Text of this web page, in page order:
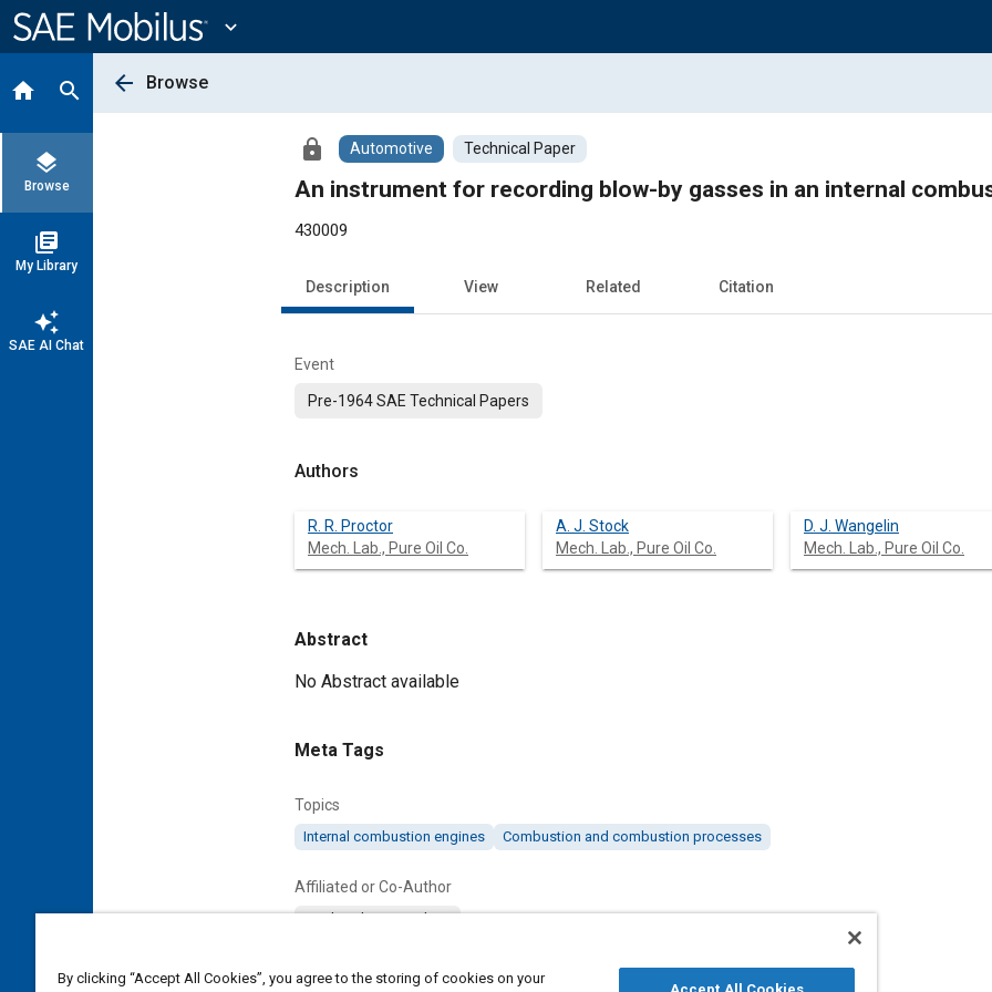
Content
expand_more
home search
layers
Browse
library_books
My Library
auto_awesome
SAE AI Chat
arrow_back Browse
lock Automotive Technical Paper
An instrument for recording blow-by gasses in an internal
430009
Description View Related Citation
Event
Pre-1964 SAE Technical Papers
Authors
R. R. Proctor
Mech. Lab., Pure Oil Co.
A. J. Stock
Mech. Lab., Pure Oil Co.
D. J. Wangelin
Mech. Lab., Pure Oil Co.
Abstract
Content
No Abstract available
Meta Tags
Topics
Internal combustion engines Combustion and combustion processes
Affiliated or Co-Author
Mech. Lab., Pure Oil Co.
Details
By clicking “Accept All Cookies”, you agree to the storing of cookies on your